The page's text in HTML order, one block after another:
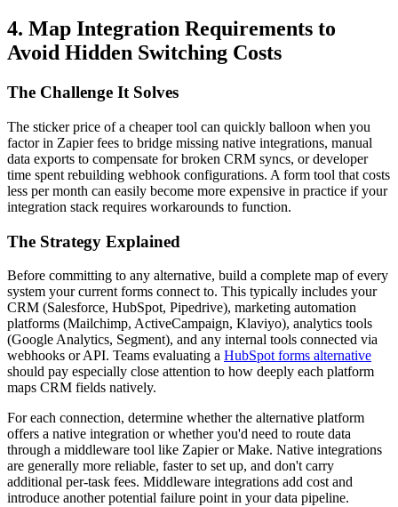
4. Map Integration Requirements to
Avoid Hidden Switching Costs
The Challenge It Solves
The sticker price of a cheaper tool can quickly balloon when you
factor in Zapier fees to bridge missing native integrations, manual
data exports to compensate for broken CRM syncs, or developer
time spent rebuilding webhook configurations. A form tool that costs
less per month can easily become more expensive in practice if your
integration stack requires workarounds to function.
The Strategy Explained
Before committing to any alternative, build a complete map of every
system your current forms connect to. This typically includes your
CRM (Salesforce, HubSpot, Pipedrive), marketing automation
platforms (Mailchimp, ActiveCampaign, Klaviyo), analytics tools
(Google Analytics, Segment), and any internal tools connected via
webhooks or API. Teams evaluating a HubSpot forms alternative
should pay especially close attention to how deeply each platform
maps CRM fields natively.
For each connection, determine whether the alternative platform
offers a native integration or whether you'd need to route data
through a middleware tool like Zapier or Make. Native integrations
are generally more reliable, faster to set up, and don't carry
additional per-task fees. Middleware integrations add cost and
introduce another potential failure point in your data pipeline.